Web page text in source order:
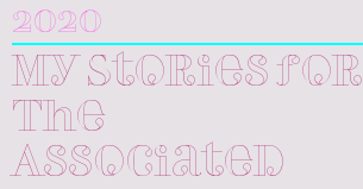
2020
My Stories for
The
Associated